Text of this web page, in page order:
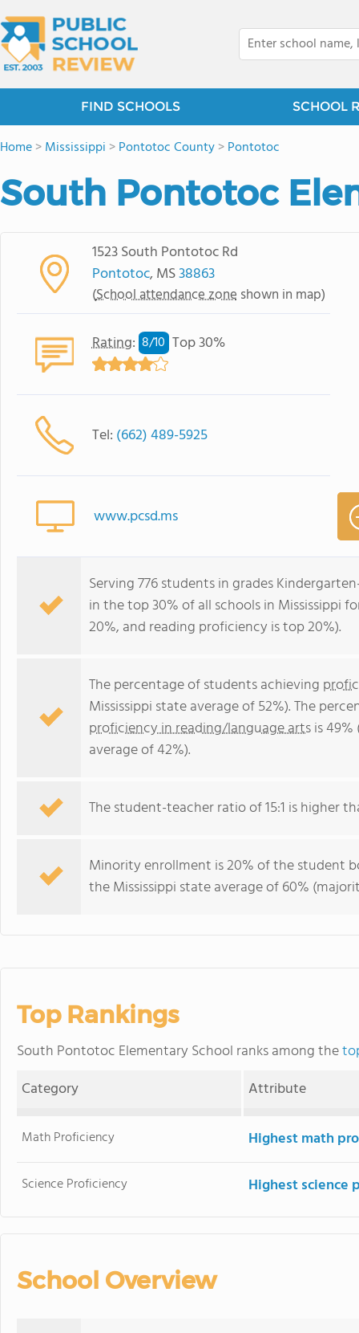
FIND SCHOOLS SCHOOL
Home>Mississippi >Pontotoc County>Pontotoc
South Pontotoc
1523 South Pontotoc Rd
Pontotoc, MS38863
(School attendance zone shown in map)
Rating: 8/10 Top 30%
Tel: (662) 489-5925
www.pcsd.ms
Serving 776 students in grades
in the top 30% of all schools in Mississippi
20%, and reading proficiency is top 20%).
The percentage of students achieving
Mississippi state average of 52%). The
proficiency in reading/language artsis
average of 42%).
The student-teacher ratio of 15:1 is higher
Minority enrollment is 20% of the student
the Mississippi state average of 60%
Top Rankings
South Pontotoc Elementary School ranks among the
Category
Attribute
Math Proficiency Highest math
Science Proficiency Highest science
School Overview